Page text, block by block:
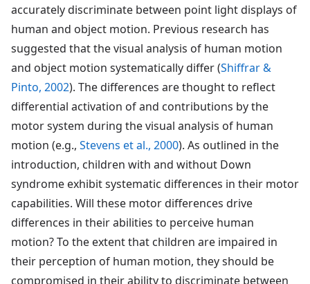
accurately discriminate between point light displays of
human and object motion. Previous research has
suggested that the visual analysis of human motion
and object motion systematically differ (Shiffrar &
Pinto, 2002). The differences are thought to reflect
differential activation of and contributions by the
motor system during the visual analysis of human
motion (e.g., Stevens et al., 2000). As outlined in the
introduction, children with and without Down
syndrome exhibit systematic differences in their motor
capabilities. Will these motor differences drive
differences in their abilities to perceive human
motion? To the extent that children are impaired in
their perception of human motion, they should be
compromised in their ability to discriminate between